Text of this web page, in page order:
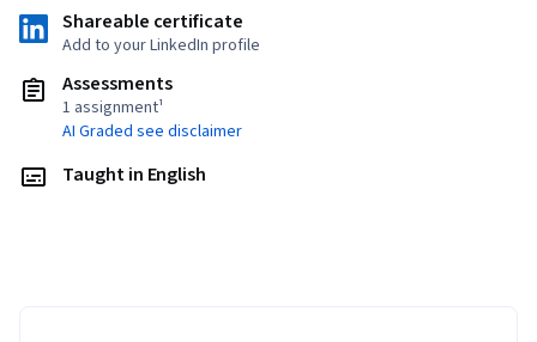
Shareable certificate
Add to your LinkedIn profile
Assessments
1 assignment¹
AI Graded see disclaimer
Taught in English